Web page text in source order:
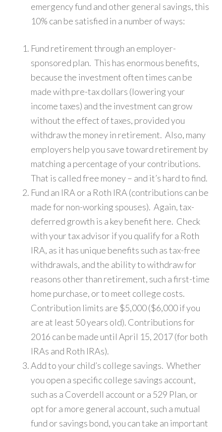
emergency fund and other general savings, this
10% can be satisfied in a number of ways:
Fund retirement through an employer-
sponsored plan. This has enormous benefits,
because the investment often times can be
made with pre-tax dollars (lowering your
income taxes) and the investment can grow
without the effect of taxes, provided you
withdraw the money in retirement. Also, many
employers help you save toward retirement by
matching a percentage of your contributions.
That is called free money – and it’s hard to find.
Fund an IRA or a Roth IRA (contributions can be
made for non-working spouses). Again, tax-
deferred growth is a key benefit here. Check
with your tax advisor if you qualify for a Roth
IRA, as it has unique benefits such as tax-free
withdrawals, and the ability to withdraw for
reasons other than retirement, such a first-time
home purchase, or to meet college costs.
Contribution limits are $5,000 ($6,000 if you
are at least 50 years old). Contributions for
2016 can be made until April 15, 2017 (for both
IRAs and Roth IRAs).
Add to your child’s college savings. Whether
you open a specific college savings account,
such as a Coverdell account or a 529 Plan, or
opt for a more general account, such a mutual
fund or savings bond, you can take an important